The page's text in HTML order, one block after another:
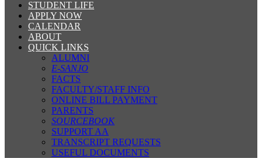
STUDENT LIFE
APPLY NOW
CALENDAR
ABOUT
QUICK LINKS
ALUMNI
E-SANJO
FACTS
FACULTY/STAFF INFO
ONLINE BILL PAYMENT
PARENTS
SOURCEBOOK
SUPPORT AA
TRANSCRIPT REQUESTS
USEFUL DOCUMENTS